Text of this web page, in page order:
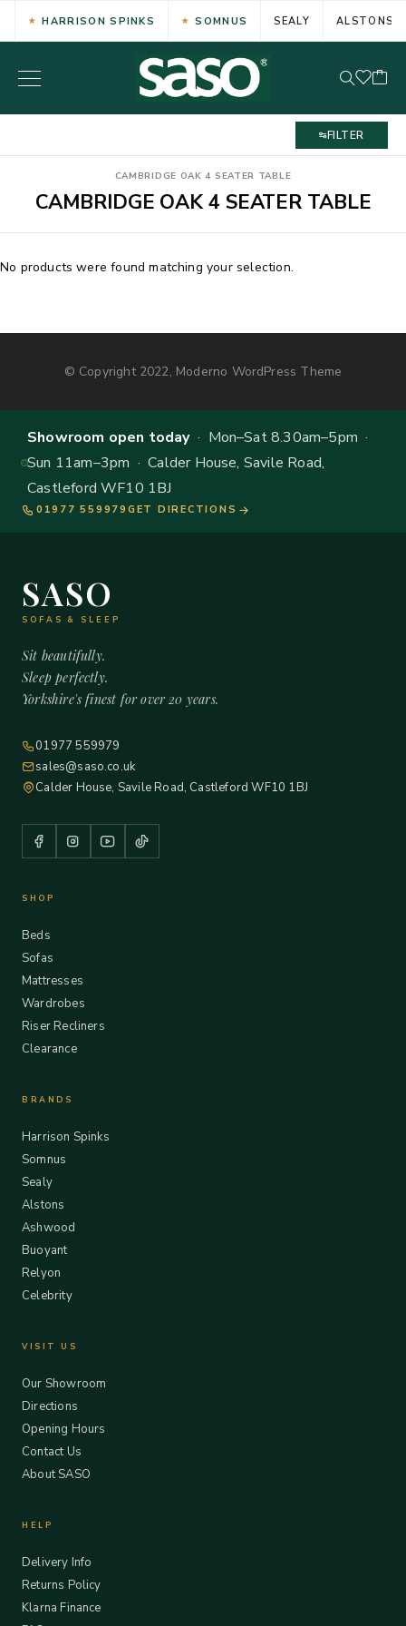
HARRISON SPINKS SOMNUS SEALY ALSTONS
FILTER
CAMBRIDGE OAK 4 SEATER TABLE
CAMBRIDGE OAK 4 SEATER TABLE
No products were found matching your selection.
© Copyright 2022, Moderno WordPress Theme
Showroom open today· Mon–Sat 8.30am–5pm ·
Sun 11am–3pm · Calder House, Savile Road,
Castleford WF10 1BJ
01977 559979 GET DIRECTIONS
SASO
SOFAS & SLEEP
Sit beautifully.
Sleep perfectly.
Yorkshire's finest for over 20 years.
01977 559979
sales@saso.co.uk
Calder House, Savile Road, Castleford WF10 1BJ
SHOP
Beds
Sofas
Mattresses
Wardrobes
Riser Recliners
Clearance
BRANDS
Harrison Spinks
Somnus
Sealy
Alstons
Ashwood
Buoyant
Relyon
Celebrity
VISIT US
Our Showroom
Directions
Opening Hours
Contact Us
About SASO
HELP
Delivery Info
Returns Policy
Klarna Finance